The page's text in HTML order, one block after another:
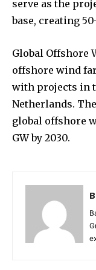
serve as the
base, creating
Global Offshore
offshore wind
with projects in
Netherlands.
global offshore
GW by 2030.